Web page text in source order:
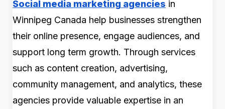
Social media marketing agencies in
Winnipeg Canada help businesses strengthen
their online presence, engage audiences, and
support long term growth. Through services
such as content creation, advertising,
community management, and analytics, these
agencies provide valuable expertise in an